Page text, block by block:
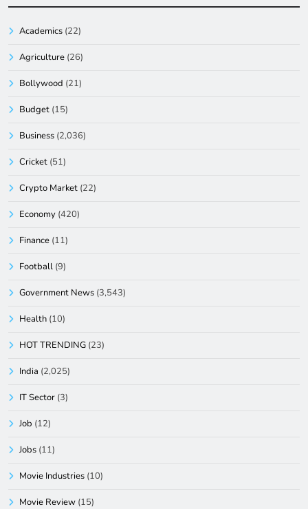
Academics (22)
Agriculture (26)
Bollywood (21)
Budget (15)
Business (2,036)
Cricket (51)
Crypto Market (22)
Economy (420)
Finance (11)
Football (9)
Government News (3,543)
Health (10)
HOT TRENDING (23)
India (2,025)
IT Sector (3)
Job (12)
Jobs (11)
Movie Industries (10)
Movie Review (15)